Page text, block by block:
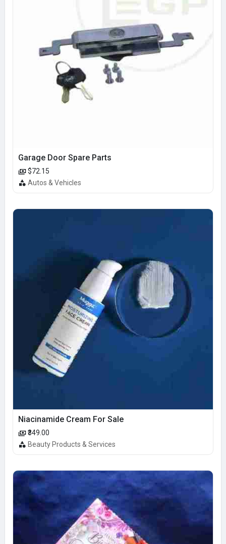
Garage Door Spare Parts
$72.15
Autos & Vehicles
Niacinamide Cream For Sale
₹349.00
Beauty Products & Services